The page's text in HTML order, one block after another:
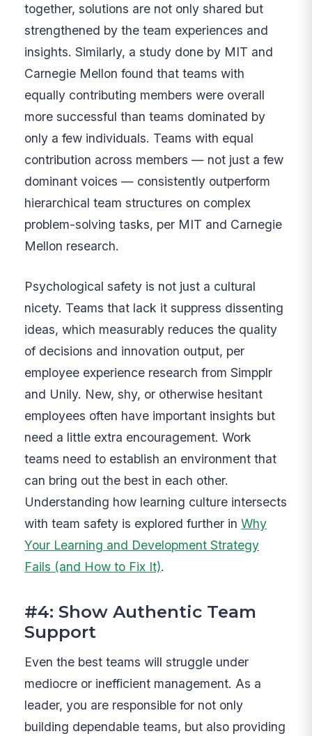
together, solutions are not only shared but
strengthened by the team experiences and
insights. Similarly, a study done by MIT and
Carnegie Mellon found that teams with
equally contributing members were overall
more successful than teams dominated by
only a few individuals. Teams with equal
contribution across members — not just a few
dominant voices — consistently outperform
hierarchical team structures on complex
problem-solving tasks, per MIT and Carnegie
Mellon research.
Psychological safety is not just a cultural
nicety. Teams that lack it suppress dissenting
ideas, which measurably reduces the quality
of decisions and innovation output, per
employee experience research from Simpplr
and Unily. New, shy, or otherwise hesitant
employees often have important insights but
need a little extra encouragement. Work
teams need to establish an environment that
can bring out the best in each other.
Understanding how learning culture intersects
with team safety is explored further inWhy
Your Learning and Development Strategy
Fails (and How to Fix It).
#4: Show Authentic Team
Support
Even the best teams will struggle under
mediocre or inefficient management. As a
leader, you are responsible for not only
building dependable teams, but also providing